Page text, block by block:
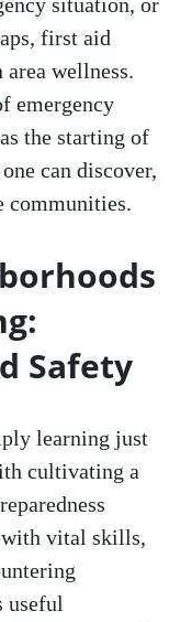
first aid
wellness.
emergency
the starting of
can discover,
communities.
Safety
learning just
cultivating a
with vital skills,
useful